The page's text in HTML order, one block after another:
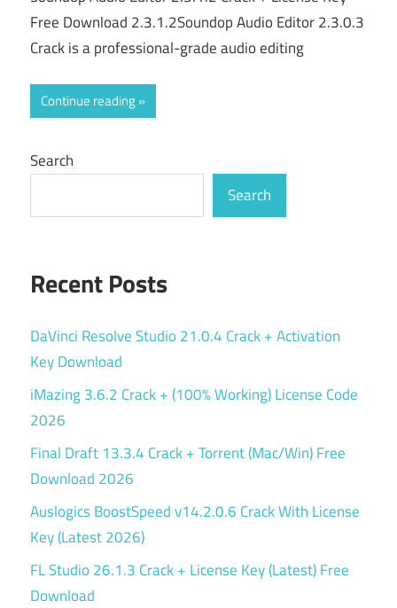
Free Download 2.3.1.2Soundop Audio Editor 2.3.0.3
Crack is a professional-grade audio editing
Continue reading
Search
Search
Recent Posts
DaVinci Resolve Studio 21.0.4 Crack + Activation
Key Download
iMazing 3.6.2 Crack + (100% Working) License Code
2026
Final Draft 13.3.4 Crack + Torrent (Mac/Win) Free
Download 2026
Auslogics BoostSpeed v14.2.0.6 Crack With License
Key (Latest 2026)
FL Studio 26.1.3 Crack + License Key (Latest) Free
Download